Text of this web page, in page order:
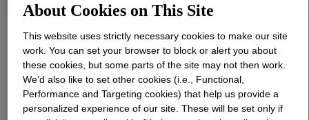
About Cookies on This Site
This website uses strictly necessary cookies to make our site
work. You can set your browser to block or alert you about
these cookies, but some parts of the site may not then work.
We’d also like to set other cookies (i.e., Functional,
Performance and Targeting cookies) that help us provide a
personalized experience of our site. These will be set only if